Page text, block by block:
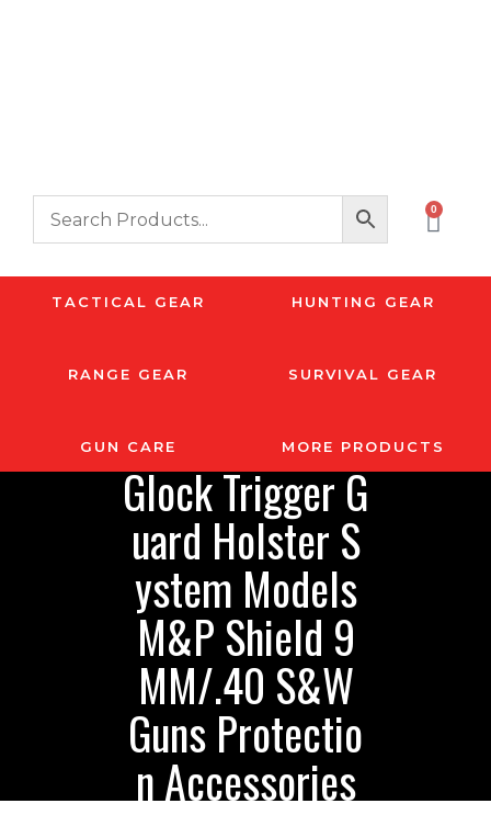
0
TACTICAL GEAR HUNTING GEAR
RANGE GEAR SURVIVAL GEAR
GUN CARE MORE PRODUCTS
Glock Trigger G
uard Holster S
ystem Models
M&P Shield 9
MM/.40 S&W
Guns Protectio
n Accessories